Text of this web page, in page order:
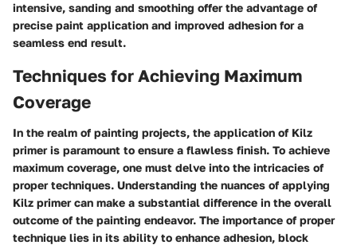
intensive, sanding and smoothing offer the advantage of
precise paint application and improved adhesion for a
seamless end result.
Techniques for Achieving Maximum
Coverage
In the realm of painting projects, the application of Kilz
primer is paramount to ensure a flawless finish. To achieve
maximum coverage, one must delve into the intricacies of
proper techniques. Understanding the nuances of applying
Kilz primer can make a substantial difference in the overall
outcome of the painting endeavor. The importance of proper
technique lies in its ability to enhance adhesion, block